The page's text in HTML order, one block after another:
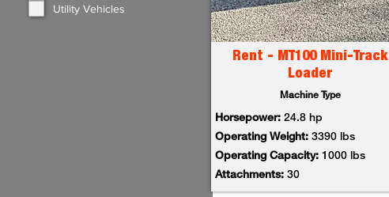
Utility Vehicles
Rent - MT100 Mini-Track
Loader
Machine Type
Horsepower:24.8 hp
Operating Weight:3390 lbs
Operating Capacity:1000 lbs
Attachments: 30